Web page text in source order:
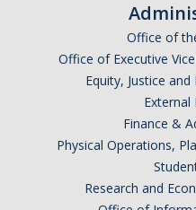
DURC Categories of
DURC Program Components
Cannabis Research
Office of
Office of Executive
Equity, Justice
External
Finance &
Physical Operations,
Research and